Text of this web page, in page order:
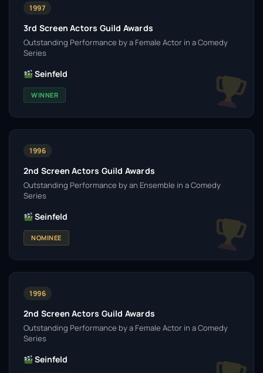
1997
3rd Screen Actors Guild Awards
Outstanding Performance by a Female Actor in a Comedy
Series
Seinfeld
WINNER
1996
2nd Screen Actors Guild Awards
Outstanding Performance by an Ensemble in a Comedy
Series
Seinfeld
NOMINEE
1996
2nd Screen Actors Guild Awards
Outstanding Performance by a Female Actor in a Comedy
Series
Seinfeld